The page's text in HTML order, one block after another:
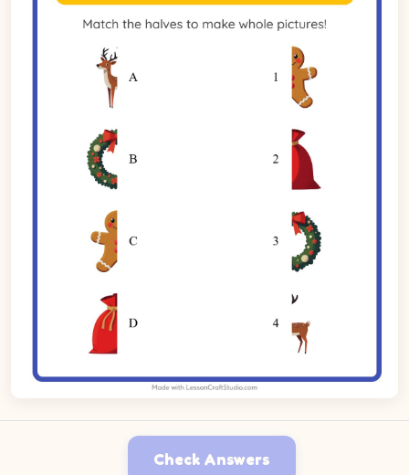
Check Answers